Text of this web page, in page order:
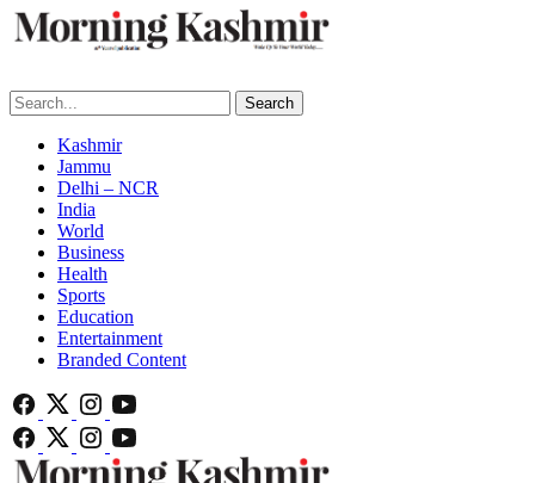
Search
Kashmir
Jammu
Delhi – NCR
India
World
Business
Health
Sports
Education
Entertainment
Branded Content